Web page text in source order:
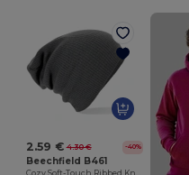
2.59 € 4.30 € -40%
Beechfield B461